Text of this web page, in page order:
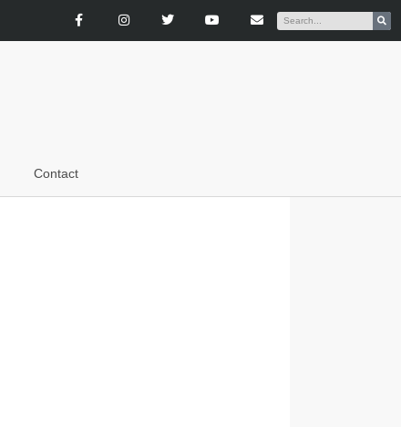
Contact